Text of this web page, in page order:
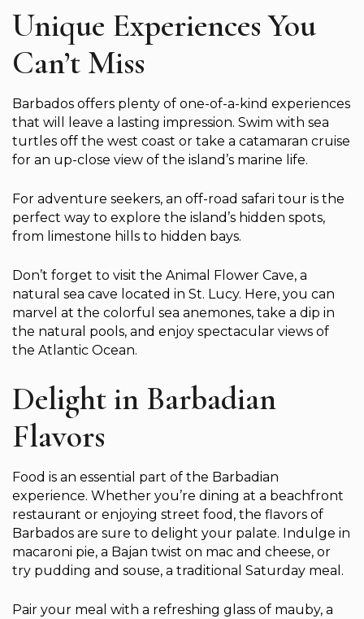
Unique Experiences You
Can’t Miss
Barbados offers plenty of one-of-a-kind experiences
that will leave a lasting impression. Swim with sea
turtles off the west coast or take a catamaran cruise
for an up-close view of the island’s marine life.
For adventure seekers, an off-road safari tour is the
perfect way to explore the island’s hidden spots,
from limestone hills to hidden bays.
Don’t forget to visit the Animal Flower Cave, a
natural sea cave located in St. Lucy. Here, you can
marvel at the colorful sea anemones, take a dip in
the natural pools, and enjoy spectacular views of
the Atlantic Ocean.
Delight in Barbadian
Flavors
Food is an essential part of the Barbadian
experience. Whether you’re dining at a beachfront
restaurant or enjoying street food, the flavors of
Barbados are sure to delight your palate. Indulge in
macaroni pie, a Bajan twist on mac and cheese, or
try pudding and souse, a traditional Saturday meal.
Pair your meal with a refreshing glass of mauby, a